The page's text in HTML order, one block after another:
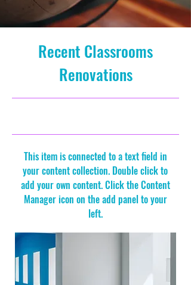
Recent Classrooms
Renovations
This item is connected to a text field in
your content collection. Double click to
add your own content. Click the Content
Manager icon on the add panel to your
left.